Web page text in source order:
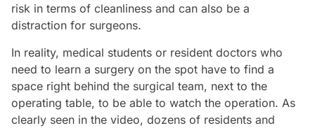
risk in terms of cleanliness and can also be a
distraction for surgeons.
In reality, medical students or resident doctors who
need to learn a surgery on the spot have to find a
space right behind the surgical team, next to the
operating table, to be able to watch the operation. As
clearly seen in the video, dozens of residents and